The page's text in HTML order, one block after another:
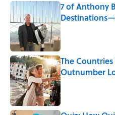
7 of Anthony
Published by on
The
Outnumber
Published by on